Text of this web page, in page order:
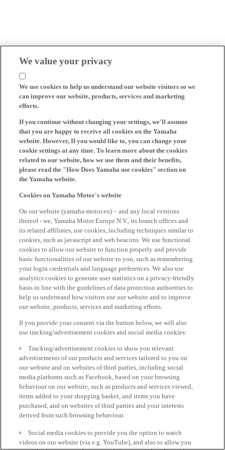
We value your privacy
We use cookies to help us understand our website visitors so we
can improve our website, products, services and marketing
efforts.
If you continue without changing your settings, we'll assume
that you are happy to receive all cookies on the Yamaha
website. However, If you would like to, you can change your
cookie settings at any time. To learn more about the cookies
related to our website, how we use them and their benefits,
please read the "How Does Yamaha use cookies" section on
the Yamaha website.
Cookies on Yamaha Motor's website
On our website (yamaha-motor.eu) – and any local versions
thereof - we, Yamaha Motor Europe N.V., its branch offices and
its related affiliates, use cookies, including techniques similar to
cookies, such as javascript and web beacons. We use functional
cookies to allow our website to function properly and provide
basic functionalities of our website to you, such as remembering
your login credentials and language preferences. We also use
analytics cookies to generate user statistics on a privacy-friendly
basis in line with the guidelines of data protection authorities to
help us understand how visitors use our website and to improve
our website, products, services and marketing efforts.
If you provide your consent via the button below, we will also
use tracking/advertisement cookies and social media cookies:
Tracking/advertisement cookies to show you relevant
advertisements of our products and services tailored to you on
our website and on websites of third parties, including social
media platforms such as Facebook, based on your browsing
behaviour on our website, such as products and services viewed,
items added to your shopping basket, and items you have
purchased, and on websites of third parties and your interests
derived from such browsing behaviour.
Social media cookies to provide you the option to watch
videos on our website (via e.g. YouTube), and also to allow you